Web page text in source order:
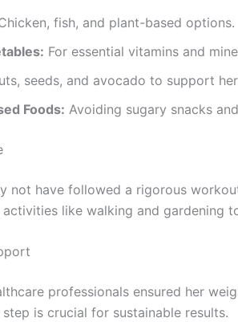
fish, and plant-based options.
For essential vitamins and
seeds, and avocado to support
Foods: Avoiding sugary snacks
not have followed a rigorous
like walking and gardening
professionals ensured her
is crucial for sustainable results.